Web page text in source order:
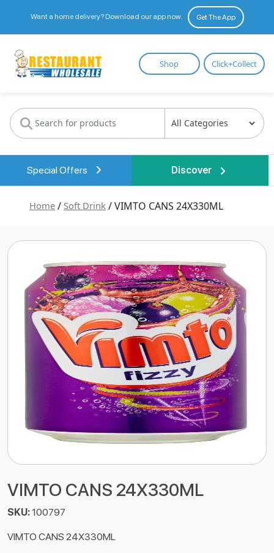
Want a home delivery? Download our app now. Get The App
Restaurant
Wholesale
Shop Click+Collect
Special Offers Discover
Home / Soft Drink / VIMTO CANS 24X330ML
VIMTO CANS 24X330ML
SKU:100797
VIMTO CANS 24X330ML